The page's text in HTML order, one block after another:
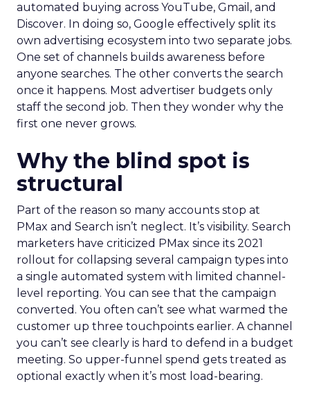
automated buying across YouTube, Gmail, and
Discover. In doing so, Google effectively split its
own advertising ecosystem into two separate jobs.
One set of channels builds awareness before
anyone searches. The other converts the search
once it happens. Most advertiser budgets only
staff the second job. Then they wonder why the
first one never grows.
Why the blind spot is
structural
Part of the reason so many accounts stop at
PMax and Search isn’t neglect. It’s visibility. Search
marketers have criticized PMax since its 2021
rollout for collapsing several campaign types into
a single automated system with limited channel-
level reporting. You can see that the campaign
converted. You often can’t see what warmed the
customer up three touchpoints earlier. A channel
you can’t see clearly is hard to defend in a budget
meeting. So upper-funnel spend gets treated as
optional exactly when it’s most load-bearing.